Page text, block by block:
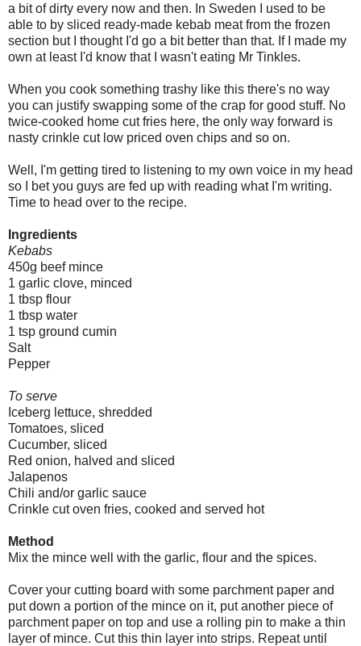
a bit of dirty every now and then. In Sweden I used to be
able to by sliced ready-made kebab meat from the frozen
section but I thought I'd go a bit better than that. If I made my
own at least I'd know that I wasn't eating Mr Tinkles.
When you cook something trashy like this there's no way
you can justify swapping some of the crap for good stuff. No
twice-cooked home cut fries here, the only way forward is
nasty crinkle cut low priced oven chips and so on.
Well, I'm getting tired to listening to my own voice in my head
so I bet you guys are fed up with reading what I'm writing.
Time to head over to the recipe.
Ingredients
Kebabs
450g beef mince
1 garlic clove, minced
1 tbsp flour
1 tbsp water
1 tsp ground cumin
Salt
Pepper
To serve
Iceberg lettuce, shredded
Tomatoes, sliced
Cucumber, sliced
Red onion, halved and sliced
Jalapenos
Chili and/or garlic sauce
Crinkle cut oven fries, cooked and served hot
Method
Mix the mince well with the garlic, flour and the spices.
Cover your cutting board with some parchment paper and
put down a portion of the mince on it, put another piece of
parchment paper on top and use a rolling pin to make a thin
layer of mince. Cut this thin layer into strips. Repeat until